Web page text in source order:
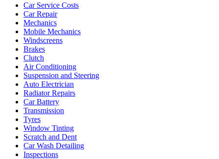
Car Service Costs
Car Repair
Mechanics
Mobile Mechanics
Windscreens
Brakes
Clutch
Air Conditioning
Suspension and Steering
Auto Electrician
Radiator Repairs
Car Battery
Transmission
Tyres
Window Tinting
Scratch and Dent
Car Wash Detailing
Inspections